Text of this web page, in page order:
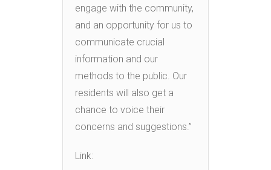
engage with the community,
and an opportunity for us to
communicate crucial
information and our
methods to the public. Our
residents will also get a
chance to voice their
concerns and suggestions.”
Link: